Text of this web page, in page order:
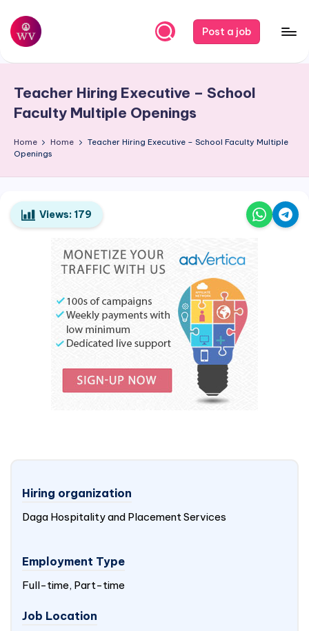
Skip
content
W
r
V
a
o
Post a job
Teacher Hiring Executive – School
Faculty Multiple Openings
Home Home
Teacher Hiring Executive – School Faculty Multiple
Openings
Views: 179
Hiring organization
Daga Hospitality and Placement Services
Employment Type
Full-time, Part-time
Job Location